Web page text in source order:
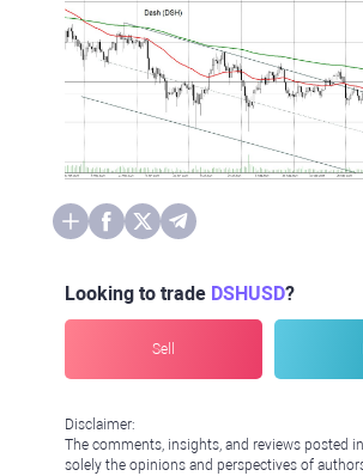
Looking to trade DSHUSD?
Sell
Disclaimer:
The comments, insights, and reviews posted
solely the opinions and perspectives of